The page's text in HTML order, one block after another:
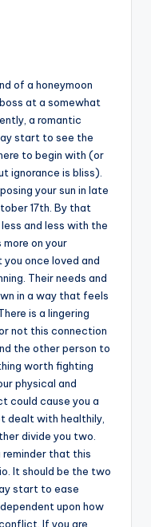
of a honeymoon
at a somewhat
a romantic
start to see the
to begin with (or
ignorance is bliss).
your sun in late
17th. By that
and less with the
on your
once loved and
Their needs and
in a way that feels
is a lingering
not this connection
the other person to
worth fighting
physical and
could cause you a
dealt with healthily,
divide you two.
reminder that this
It should be the two
start to ease
upon how
If you are